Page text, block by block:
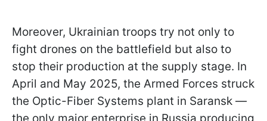
Moreover, Ukrainian troops try not only to
fight drones on the battlefield but also to
stop their production at the supply stage. In
April and May 2025, the Armed Forces struck
the Optic-Fiber Systems plant in Saransk —
the only major enterprise in Russia producing